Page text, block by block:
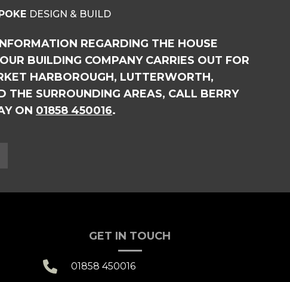
DESIGN & BUILD
REGARDING THE HOUSE
BUILDING COMPANY CARRIES OUT FOR
HARBOROUGH, LUTTERWORTH,
THE SURROUNDING AREAS, CALL BERRY
ON 01858 450016.
GET IN TOUCH
 01858 450016